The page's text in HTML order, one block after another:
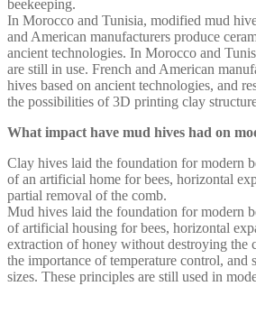
beekeeping.
In Morocco and Tunisia, modified mud
and American manufacturers produce
ancient technologies. In Morocco and
are still in use. French and American
hives based on ancient technologies, and
the possibilities of 3D printing clay
What impact have mud hives had on
Clay hives laid the foundation for modern
of an artificial home for bees, horizontal
partial removal of the comb.
Mud hives laid the foundation for modern
of artificial housing for bees, horizontal
extraction of honey without destroying the
the importance of temperature control, and
sizes. These principles are still used in